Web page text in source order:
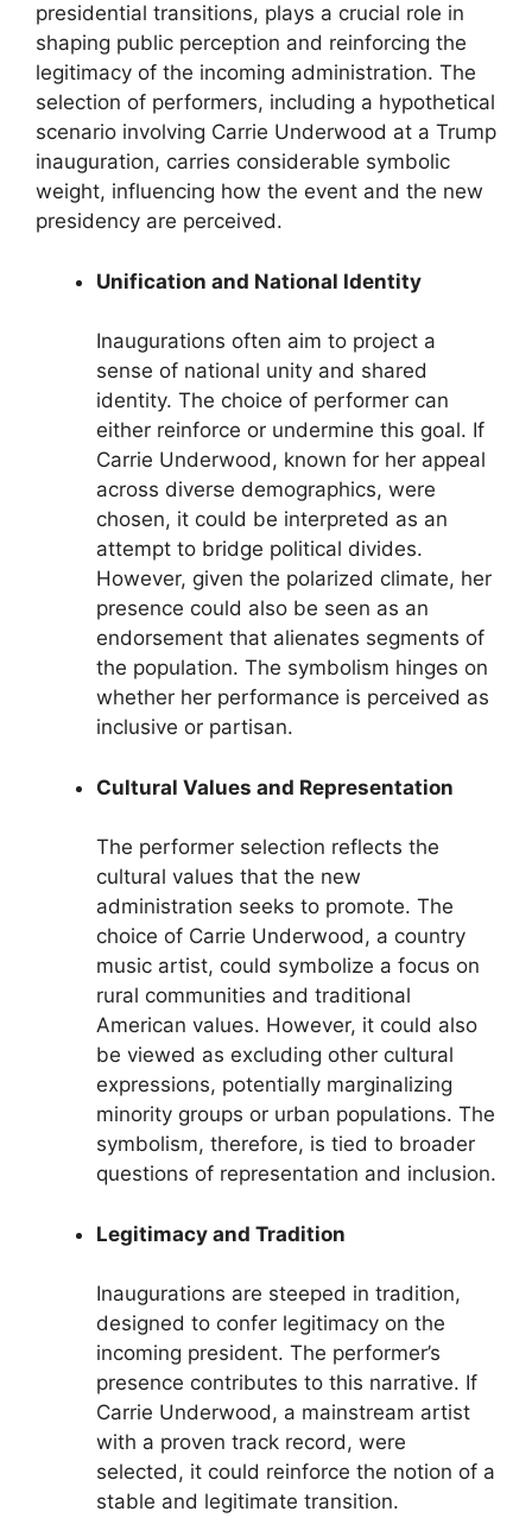
presidential transitions, plays a crucial role in
shaping public perception and reinforcing the
legitimacy of the incoming administration. The
selection of performers, including a hypothetical
scenario involving Carrie Underwood at a Trump
inauguration, carries considerable symbolic
weight, influencing how the event and the new
presidency are perceived.
Unification and National Identity
Inaugurations often aim to project a
sense of national unity and shared
identity. The choice of performer can
either reinforce or undermine this goal. If
Carrie Underwood, known for her appeal
across diverse demographics, were
chosen, it could be interpreted as an
attempt to bridge political divides.
However, given the polarized climate, her
presence could also be seen as an
endorsement that alienates segments of
the population. The symbolism hinges on
whether her performance is perceived as
inclusive or partisan.
Cultural Values and Representation
The performer selection reflects the
cultural values that the new
administration seeks to promote. The
choice of Carrie Underwood, a country
music artist, could symbolize a focus on
rural communities and traditional
American values. However, it could also
be viewed as excluding other cultural
expressions, potentially marginalizing
minority groups or urban populations. The
symbolism, therefore, is tied to broader
questions of representation and inclusion.
Legitimacy and Tradition
Inaugurations are steeped in tradition,
designed to confer legitimacy on the
incoming president. The performer’s
presence contributes to this narrative. If
Carrie Underwood, a mainstream artist
with a proven track record, were
selected, it could reinforce the notion of a
stable and legitimate transition.